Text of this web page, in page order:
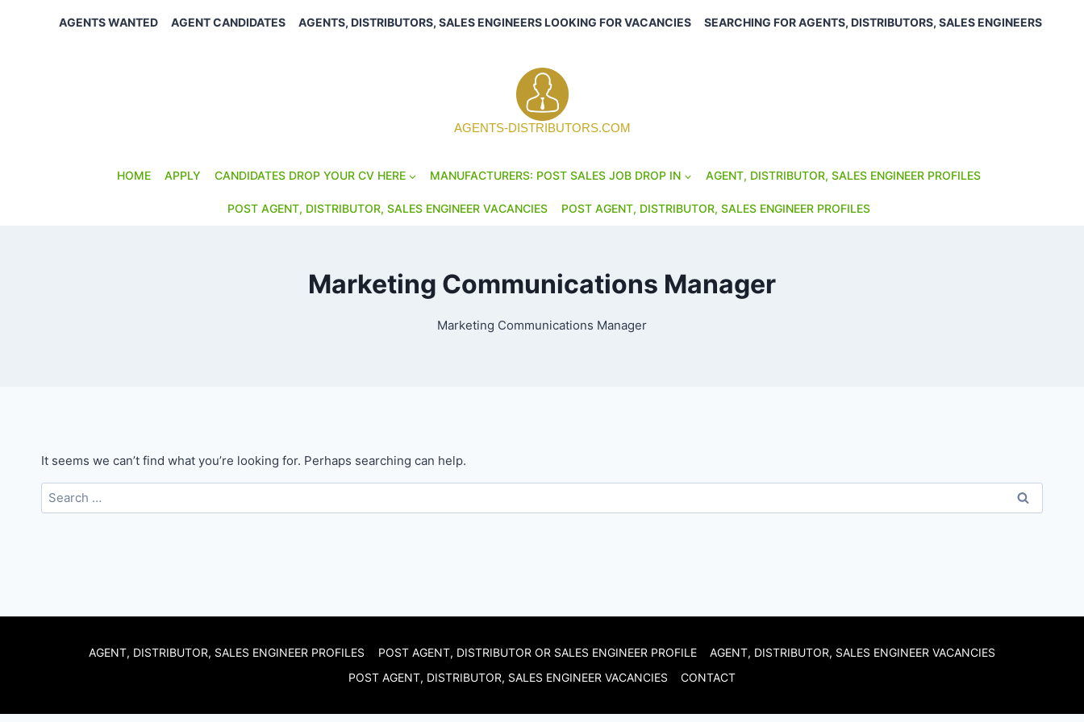
AGENTS WANTED AGENT CANDIDATES AGENTS, DISTRIBUTORS, SALES ENGINEERS LOOKING FOR VACANCIES SEARCHING FOR AGENTS, DISTRIBUTORS, SALES ENGINEERS
AGENTS-DISTRIBUTORS.COM
HOME APPLY CANDIDATES DROP YOUR CV HERE MANUFACTURERS: POST SALES JOB DROP IN AGENT, DISTRIBUTOR, SALES ENGINEER PROFILES
POST AGENT, DISTRIBUTOR, SALES ENGINEER VACANCIES POST AGENT, DISTRIBUTOR, SALES ENGINEER PROFILES
Marketing Communications Manager
Marketing Communications Manager
It seems we can’t find what you’re looking for. Perhaps searching can help.
Search
for:
AGENT, DISTRIBUTOR, SALES ENGINEER PROFILES POST AGENT, DISTRIBUTOR OR SALES ENGINEER PROFILE
AGENT, DISTRIBUTOR, SALES ENGINEER VACANCIES
POST AGENT, DISTRIBUTOR, SALES ENGINEER VACANCIES
CONTACT